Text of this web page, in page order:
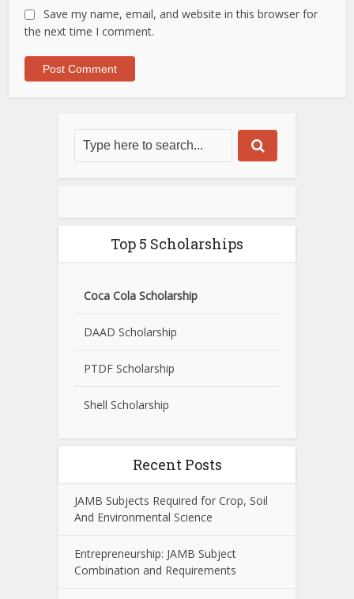
Save my name, email, and website in this browser for
the next time I comment.
Top 5 Scholarships
Coca Cola Scholarship
DAAD Scholarship
PTDF Scholarship
Shell Scholarship
Recent Posts
JAMB Subjects Required for Crop, Soil
And Environmental Science
Entrepreneurship: JAMB Subject
Combination and Requirements